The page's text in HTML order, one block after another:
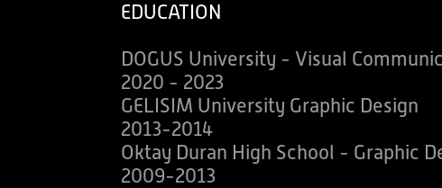
EDUCATION
DOGUS University - Visual
2020 - 2023
GELISIM University Graphic Design
2013-2014
Oktay Duran High School - Graphic
2009-2013